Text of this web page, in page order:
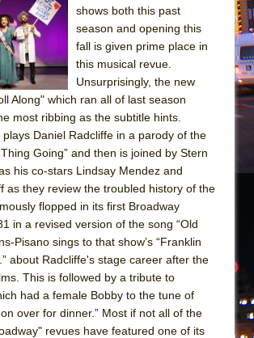
shows both this past
season and opening this
fall is given prime place in
this musical revue.
Unsurprisingly, the new
Along" which ran all of last season
most ribbing as the subtitle hints.
plays Daniel Radcliffe in a parody of the
Thing Going” and then is joined by Stern
his co-stars Lindsay Mendez and
as they review the troubled history of the
flopped in its first Broadway
in a revised version of the song “Old
Pisano sings to that show’s “Franklin
about Radcliffe's stage career after the
This is followed by a tribute to
had a female Bobby to the tune of
over for dinner.” Most if not all of the
revues have featured one of its